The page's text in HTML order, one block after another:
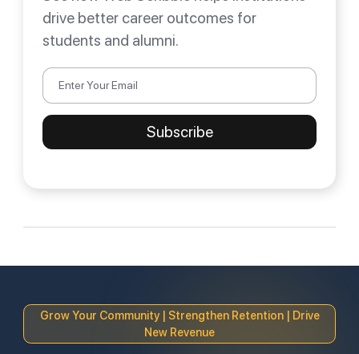
drive better career outcomes for
students and alumni.
Grow Your Community | Strengthen Retention | Drive
New Revenue